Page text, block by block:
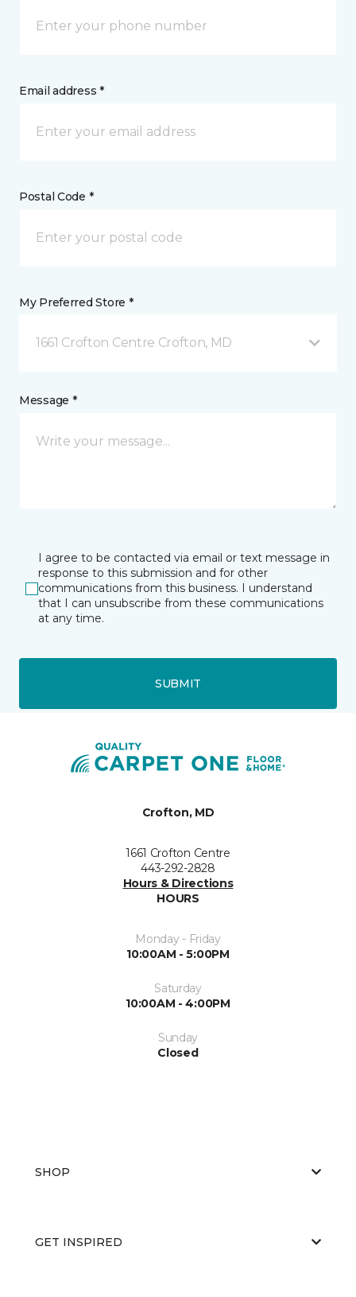
Email address *
Postal Code *
My Preferred Store *
1661 Crofton Centre Crofton, MD
Message *
I agree to be contacted via email or text message in
response to this submission and for other
communications from this business. I understand
that I can unsubscribe from these communications
at any time.
SUBMIT
Crofton, MD
1661 Crofton Centre
443-292-2828
Hours & Directions
HOURS
Monday - Friday
10:00AM - 5:00PM
Saturday
10:00AM - 4:00PM
Sunday
Closed
SHOP
GET INSPIRED